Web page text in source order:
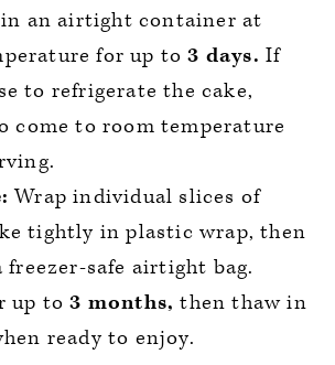
an airtight container at
for up to3 days.If
to refrigerate the cake,
come to room temperature
Wrap individual slices of
tightly in plastic wrap, then
freezer-safe airtight bag.
up to3 months, then thaw in
ready to enjoy.